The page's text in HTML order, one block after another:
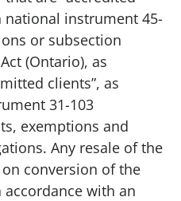
national instrument 45-
or subsection
(Ontario), as
clients”, as
31-103
exemptions and
Any resale of the
conversion of the
with an